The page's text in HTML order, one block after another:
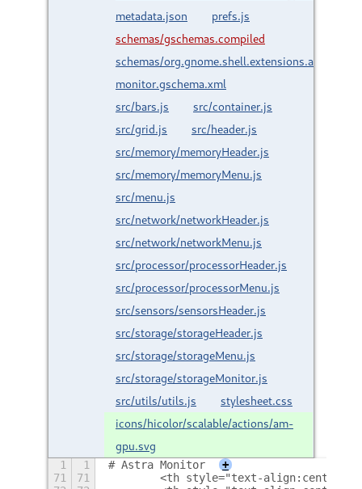
metadata.json
prefs.js
schemas/gschemas.compiled
schemas/org.gnome.shell.extensions.astra-
monitor.gschema.xml
src/bars.js
src/container.js
src/grid.js
src/header.js
src/memory/memoryHeader.js
src/memory/memoryMenu.js
src/menu.js
src/network/networkHeader.js
src/network/networkMenu.js
src/processor/processorHeader.js
src/processor/processorMenu.js
src/sensors/sensorsHeader.js
src/storage/storageHeader.js
src/storage/storageMenu.js
src/storage/storageMonitor.js
src/utils/utils.js
stylesheet.css
icons/hicolor/scalable/actions/am-
gpu.svg
1 1 # Astra Monitor
+
71
71
<th style="text-